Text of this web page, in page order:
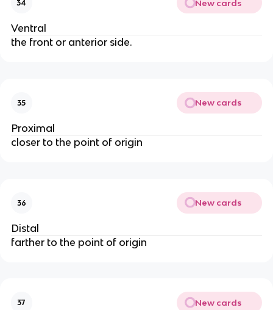
34 New cards
Ventral
the front or anterior side.
35 New cards
Proximal
closer to the point of origin
36 New cards
Distal
farther to the point of origin
37 New cards